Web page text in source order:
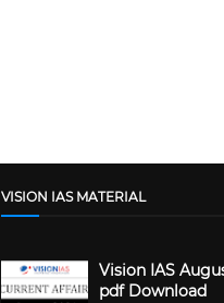
VISION IAS MATERIAL
Vision IAS
pdf Download